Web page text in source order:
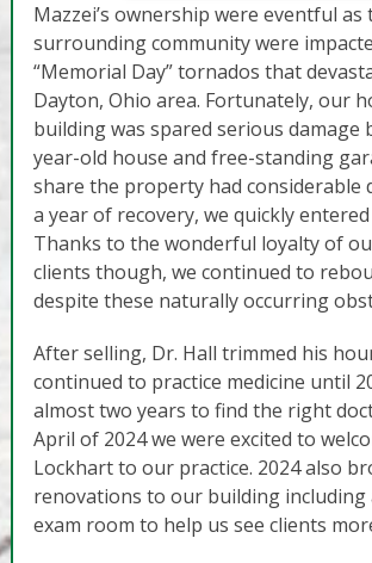
Mazzei’s ownership were eventful as
surrounding community were
“Memorial Day” tornados that
Dayton, Ohio area. Fortunately, our
building was spared serious damage
year-old house and free-standing
share the property had considerable
a year of recovery, we quickly
Thanks to the wonderful loyalty of
clients though, we continued to
despite these naturally occurring
After selling, Dr. Hall trimmed his
continued to practice medicine until
almost two years to find the right
April of 2024 we were excited to
Lockhart to our practice. 2024 also
renovations to our building including
exam room to help us see clients